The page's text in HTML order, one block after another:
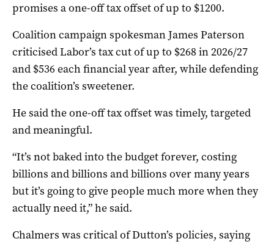
promises a one-off tax offset of up to $1200.
Coalition campaign spokesman James Paterson
criticised Labor’s tax cut of up to $268 in 2026/27
and $536 each financial year after, while defending
the coalition’s sweetener.
He said the one-off tax offset was timely, targeted
and meaningful.
“It’s not baked into the budget forever, costing
billions and billions and billions over many years
but it’s going to give people much more when they
actually need it,” he said.
Chalmers was critical of Dutton’s policies, saying